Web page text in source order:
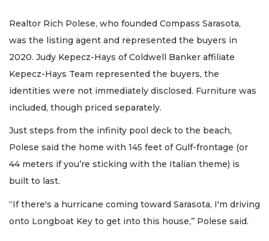
Realtor Rich Polese, who founded Compass Sarasota,
was the listing agent and represented the buyers in
2020. Judy Kepecz-Hays of Coldwell Banker affiliate
Kepecz-Hays Team represented the buyers, the
identities were not immediately disclosed. Furniture was
included, though priced separately.
Just steps from the infinity pool deck to the beach,
Polese said the home with 145 feet of Gulf-frontage (or
44 meters if you’re sticking with the Italian theme) is
built to last.
“If there's a hurricane coming toward Sarasota, I'm driving
onto Longboat Key to get into this house,’’ Polese said.